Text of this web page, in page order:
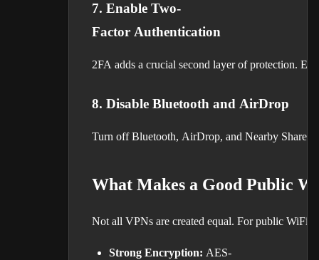
7. Enable Two-
Factor Authentication
2FA adds a crucial second layer of protection.
8. Disable Bluetooth and AirDrop
Turn off Bluetooth, AirDrop, and Nearby Share
What Makes a Good Public
Not all VPNs are created equal. For public WiFi
Strong Encryption: AES-